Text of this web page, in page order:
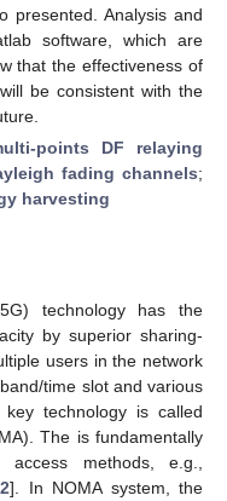
presented. Analysis and
software, which are
that the effectiveness of
be consistent with the
points DF relaying
fading channels;
harvesting
technology has the
by superior sharing-
users in the network
time slot and various
technology is called
The is fundamentally
methods, e.g.,
2]. In NOMA system, the